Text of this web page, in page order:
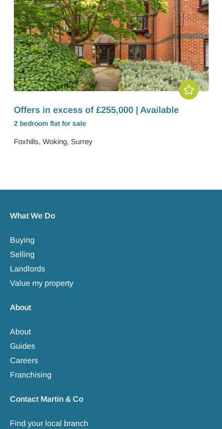
Offers in excess of £255,000 | Available
2 bedroom flat for sale
Foxhills, Woking, Surrey
What We Do
Buying
Selling
Landlords
Value my property
About
About
Guides
Careers
Franchising
Contact Martin & Co
Find your local branch